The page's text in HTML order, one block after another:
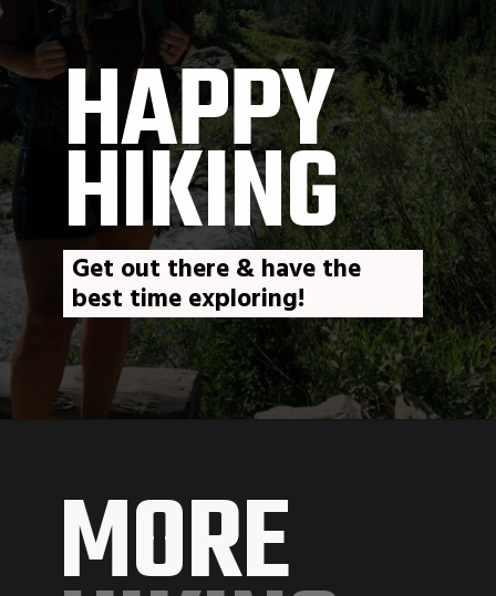
HAPPY
HIKING
Get out there & have the
best time exploring!
MORE